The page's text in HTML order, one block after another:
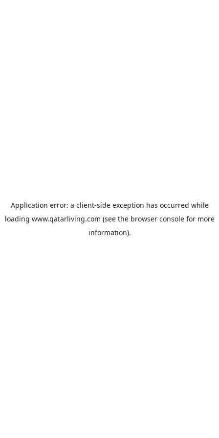
Application error: a client-side exception has occurred while
loading www.qatarliving.com (see the browser consolefor more
information).